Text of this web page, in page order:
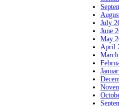
July
June
May
April